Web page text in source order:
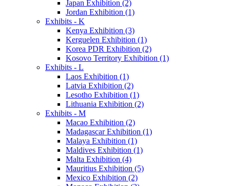
Japan Exhibition (2)
Jordan Exhibition (1)
Exhibits - K
Kenya Exhibition (3)
Kerguelen Exhibition (1)
Korea PDR Exhibition (2)
Kosovo Territory Exhibition (1)
Exhibits - L
Laos Exhibition (1)
Latvia Exhibition (2)
Lesotho Exhibition (1)
Lithuania Exhibition (2)
Exhibits - M
Macao Exhibition (2)
Madagascar Exhibition (1)
Malaya Exhibition (1)
Maldives Exhibition (1)
Malta Exhibition (4)
Mauritius Exhibition (5)
Mexico Exhibition (2)